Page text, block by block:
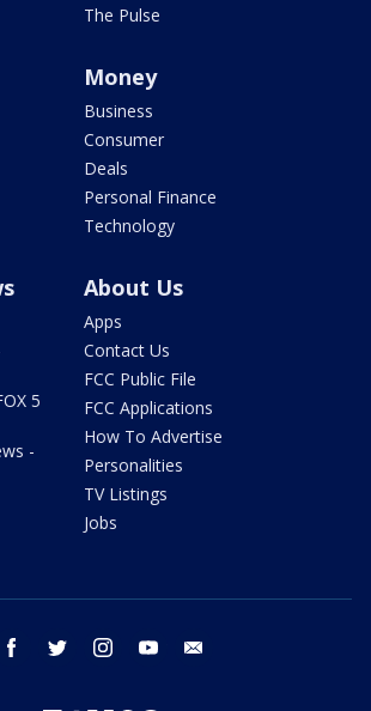
The Pulse
Money
Business
Consumer
Deals
Personal Finance
Technology
5
-
About Us
Apps
Contact Us
FCC Public File
FCC Applications
How To Advertise
Personalities
TV Listings
Jobs
facebook twitter instagram youtube